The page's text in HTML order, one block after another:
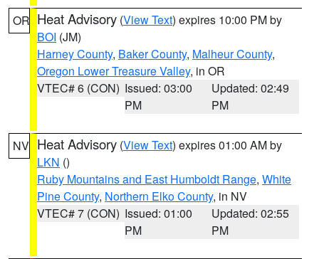
OR Heat Advisory (View Text) expires 10:00 PM by
BOI (JM)
Harney County, Baker County, Malheur County,
Oregon Lower Treasure Valley, in OR
VTEC# 6 (CON) Issued: 03:00
PM
Updated: 02:49
PM
NV Heat Advisory (View Text) expires 01:00 AM by
LKN ()
Ruby Mountains and East Humboldt Range, White
Pine County, Northern Elko County, in NV
VTEC# 7 (CON) Issued: 01:00
PM
Updated: 02:55
PM